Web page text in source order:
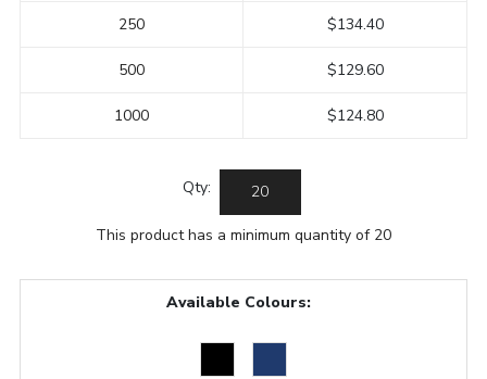
250
500
1000
$134.40
$129.60
$124.80
Qty:
This product has a minimum quantity of 20
Available Colours: